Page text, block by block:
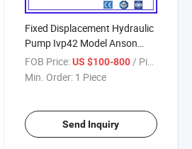
Fixed Displacement Hydraulic
Pump Ivp42 Model Anson
Hydraulic Pump
FOB Price: US $100-800/ Piece
Min. Order: 1 Piece
Send Inquiry